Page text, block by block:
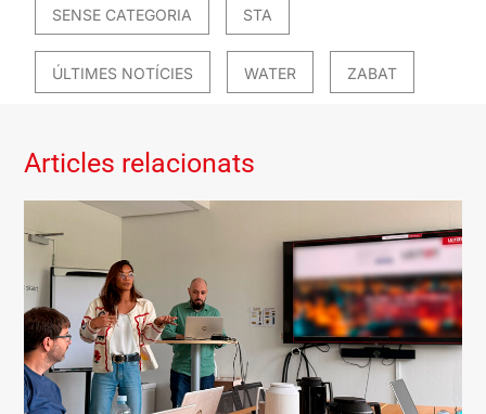
SENSE CATEGORIA STA
ÚLTIMES NOTÍCIES WATER ZABAT
Articles relacionats